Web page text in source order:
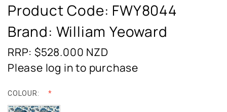
Product Code: FWY8044
Brand: William Yeoward
RRP: $528.000 NZD
Please log in to purchase
COLOUR: